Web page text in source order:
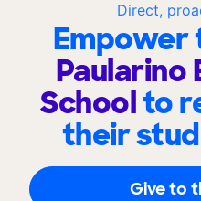
Direct,
Empower
Paularino
Schoolto
their
Give to